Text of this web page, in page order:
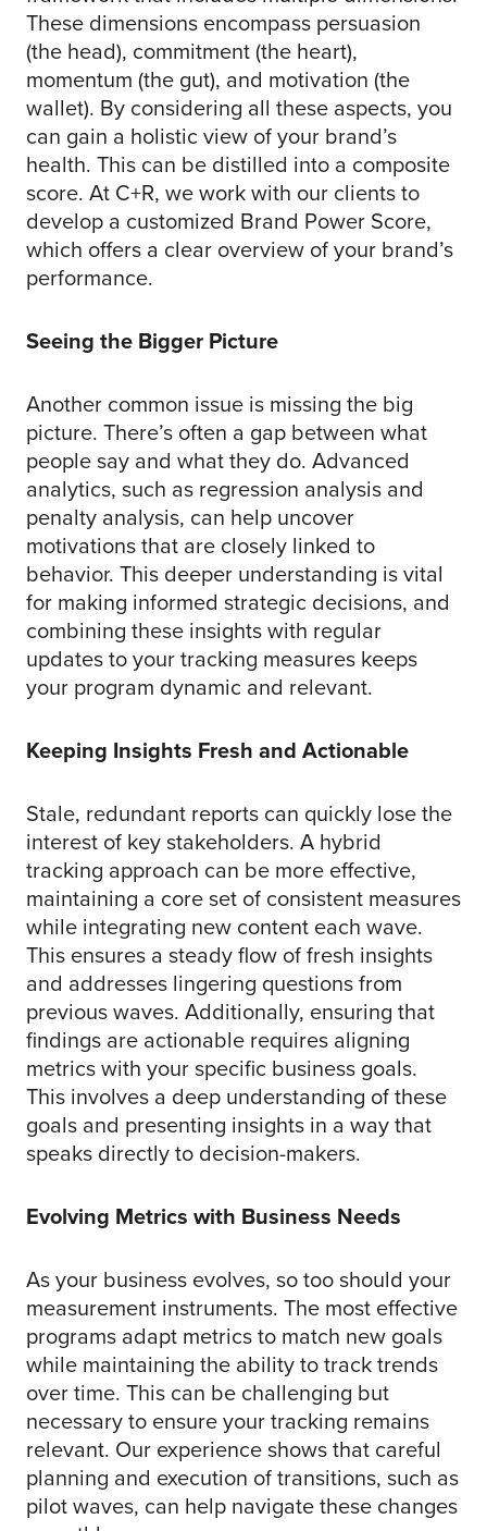
These dimensions encompass persuasion
(the head), commitment (the heart),
momentum (the gut), and motivation (the
wallet). By considering all these aspects, you
can gain a holistic view of your brand’s
health. This can be distilled into a composite
score. At C+R, we work with our clients to
develop a customized Brand Power Score,
which offers a clear overview of your brand’s
performance.
Seeing the Bigger Picture
Another common issue is missing the big
picture. There’s often a gap between what
people say and what they do. Advanced
analytics, such as regression analysis and
penalty analysis, can help uncover
motivations that are closely linked to
behavior. This deeper understanding is vital
for making informed strategic decisions, and
combining these insights with regular
updates to your tracking measures keeps
your program dynamic and relevant.
Keeping Insights Fresh and Actionable
Stale, redundant reports can quickly lose the
interest of key stakeholders. A hybrid
tracking approach can be more effective,
maintaining a core set of consistent measures
while integrating new content each wave.
This ensures a steady flow of fresh insights
and addresses lingering questions from
previous waves. Additionally, ensuring that
findings are actionable requires aligning
metrics with your specific business goals.
This involves a deep understanding of these
goals and presenting insights in a way that
speaks directly to decision-makers.
Evolving Metrics with Business Needs
As your business evolves, so too should your
measurement instruments. The most effective
programs adapt metrics to match new goals
while maintaining the ability to track trends
over time. This can be challenging but
necessary to ensure your tracking remains
relevant. Our experience shows that careful
planning and execution of transitions, such as
pilot waves, can help navigate these changes